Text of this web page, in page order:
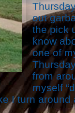
out
the pick
know
one of
from
myself
I turn around